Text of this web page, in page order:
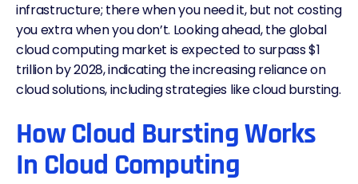
infrastructure; there when you need it, but not costing
you extra when you don’t. Looking ahead, the global
cloud computing market is expected tosurpass $1
trillion by 2028, indicating the increasing reliance on
cloud solutions, including strategies like cloud bursting.
How Cloud Bursting Works
In Cloud Computing